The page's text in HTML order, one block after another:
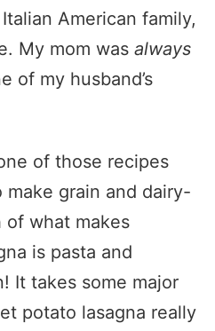
American family,
My mom was always
of my husband’s
of those recipes
grain and dairy-
of what makes
is pasta and
It takes some major
potato lasagna really